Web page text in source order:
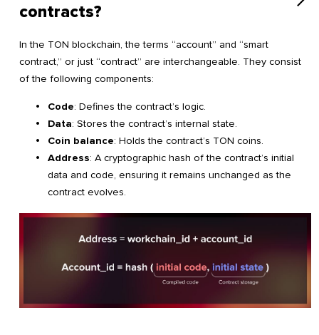
contracts?
In the TON blockchain, the terms “account” and “smart
contract,” or just “contract” are interchangeable. They consist
of the following components:
Code: Defines the contract’s logic.
Data: Stores the contract’s internal state.
Coin balance: Holds the contract’s TON coins.
Address: A cryptographic hash of the contract’s initial
data and code, ensuring it remains unchanged as the
contract evolves.